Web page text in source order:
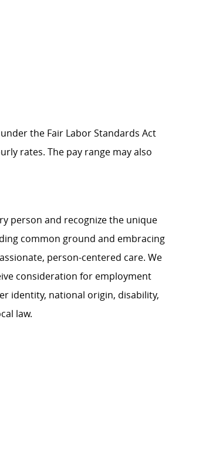
the Fair Labor Standards Act
rates. The pay range may also
person and recognize the unique
common ground and embracing
person-centered care. We
consideration for employment
identity, national origin, disability,
law.